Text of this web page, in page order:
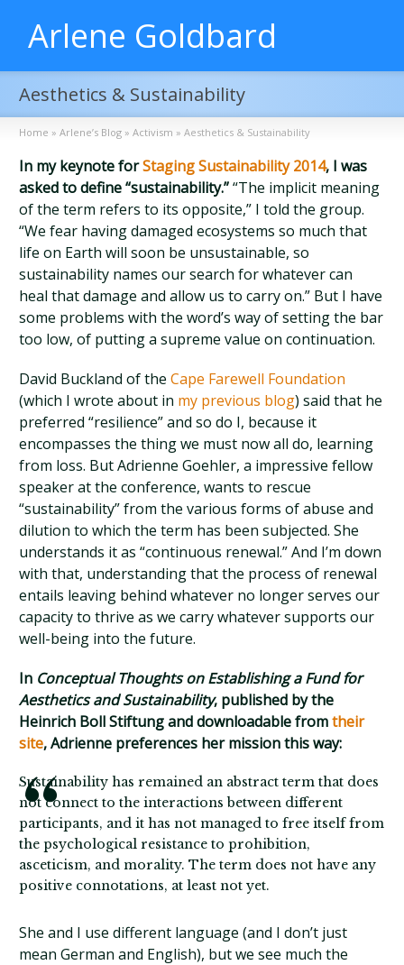
Arlene Goldbard
Aesthetics & Sustainability
Home » Arlene’s Blog » Activism » Aesthetics & Sustainability
In my keynote forStaging Sustainability 2014, I was
asked to define “sustainability.”“The implicit meaning
of the term refers to its opposite,” I told the group.
“We fear having damaged ecosystems so much that
life on Earth will soon be unsustainable, so
sustainability names our search for whatever can
heal that damage and allow us to carry on.” But I have
some problems with the word’s way of setting the bar
too low, of putting a supreme value on continuation.
David Buckland of theCape Farewell Foundation
(which I wrote about in my previous blog) said that he
preferred “resilience” and so do I, because it
encompasses the thing we must now all do, learning
from loss. But Adrienne Goehler, a impressive fellow
speaker at the conference, wants to rescue
“sustainability” from the various forms of abuse and
dilution to which the term has been subjected. She
understands it as “continuous renewal.” And I’m down
with that, understanding that the process of renewal
entails leaving behind whatever no longer serves our
capacity to thrive as we carry whatever supports our
well-being into the future.
In Conceptual Thoughts on Establishing a Fund for
Aesthetics and Sustainability, published by the
Heinrich Boll Stiftung and downloadable fromtheir
site, Adrienne preferences her mission this way:
Sustainability has remained an abstract term that does
not connect to the interactions between different
participants, and it has not managed to free itself from
the psychological resistance to prohibition,
asceticism, and morality. The term does not have any
positive connotations, at least not yet.
She and I use different language (and I don’t just
mean German and English), but we see much the